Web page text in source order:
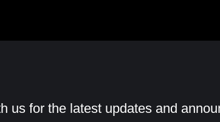
us for the latest updates and